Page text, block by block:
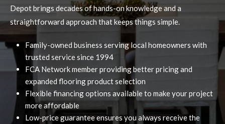
Depot brings decades of hands-on knowledge and a
straightforward approach that keeps things simple.
Family-owned business serving local homeowners with
trusted service since 1994
FCA Network member providing better pricing and
expanded flooring product selection
Flexible financing options available to make your project
more affordable
Low-price guarantee ensures you always receive the